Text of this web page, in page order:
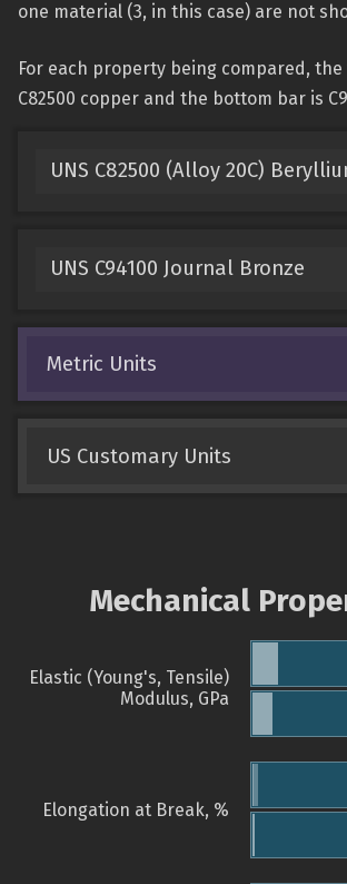
one material (3, in this case) are not
For each property being compared,
C82500 copper and the bottom bar is
UNS C82500 (Alloy 20C)
UNS C94100 Journal Bronze
Metric Units
US Customary Units
Mechanical
Elastic (Young's, Tensile)
Modulus, GPa
Elongation at Break, %